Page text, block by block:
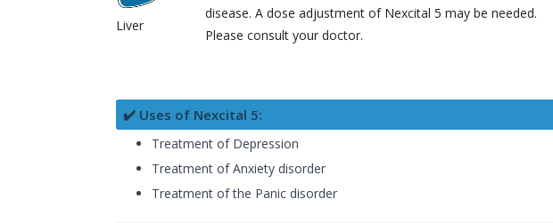
Liver
disease. A dose adjustment of Nexcital 5 may be needed.
Please consult your doctor.
✔️ Uses of Nexcital 5:
Treatment of Depression
Treatment of Anxiety disorder
Treatment of the Panic disorder